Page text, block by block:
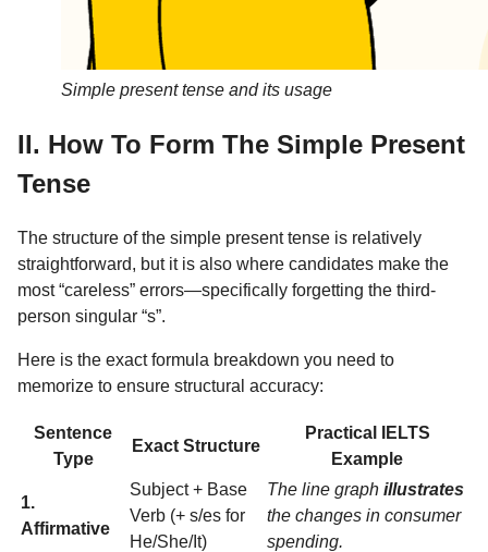
Simple present tense and its usage
II. How To Form The Simple Present
Tense
The structure of the simple present tense is relatively
straightforward, but it is also where candidates make the
most “careless” errors—specifically forgetting the third-
person singular “s”.
Here is the exact formula breakdown you need to
memorize to ensure structural accuracy:
Sentence
Type
Exact Structure
Practical IELTS
Example
1.
Affirmative
Subject + Base
Verb (+ s/es for
He/She/It)
The line graph illustrates
the changes in consumer
spending.